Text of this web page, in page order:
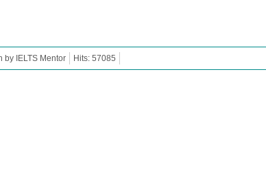
by IELTS Mentor Hits: 57085